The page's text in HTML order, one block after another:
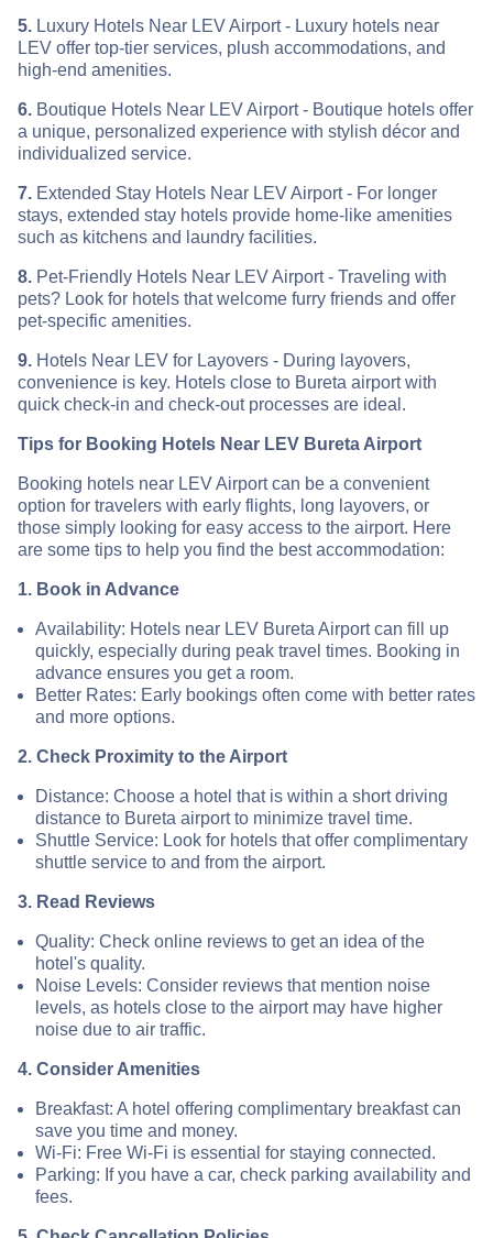
5. Luxury Hotels Near LEV Airport - Luxury hotels near
LEV offer top-tier services, plush accommodations, and
high-end amenities.
6. Boutique Hotels Near LEV Airport - Boutique hotels offer
a unique, personalized experience with stylish décor and
individualized service.
7. Extended Stay Hotels Near LEV Airport - For longer
stays, extended stay hotels provide home-like amenities
such as kitchens and laundry facilities.
8. Pet-Friendly Hotels Near LEV Airport - Traveling with
pets? Look for hotels that welcome furry friends and offer
pet-specific amenities.
9. Hotels Near LEV for Layovers - During layovers,
convenience is key. Hotels close to Bureta airport with
quick check-in and check-out processes are ideal.
Tips for Booking Hotels Near LEV Bureta Airport
Booking hotels near LEV Airport can be a convenient
option for travelers with early flights, long layovers, or
those simply looking for easy access to the airport. Here
are some tips to help you find the best accommodation:
1. Book in Advance
Availability: Hotels near LEV Bureta Airport can fill up
quickly, especially during peak travel times. Booking in
advance ensures you get a room.
Better Rates: Early bookings often come with better rates
and more options.
2. Check Proximity to the Airport
Distance: Choose a hotel that is within a short driving
distance to Bureta airport to minimize travel time.
Shuttle Service: Look for hotels that offer complimentary
shuttle service to and from the airport.
3. Read Reviews
Quality: Check online reviews to get an idea of the
hotel's quality.
Noise Levels: Consider reviews that mention noise
levels, as hotels close to the airport may have higher
noise due to air traffic.
4. Consider Amenities
Breakfast: A hotel offering complimentary breakfast can
save you time and money.
Wi-Fi: Free Wi-Fi is essential for staying connected.
Parking: If you have a car, check parking availability and
fees.